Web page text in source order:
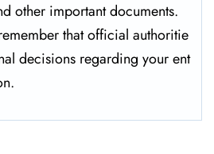
other important documents.
that official authoritie
decisions regarding your ent